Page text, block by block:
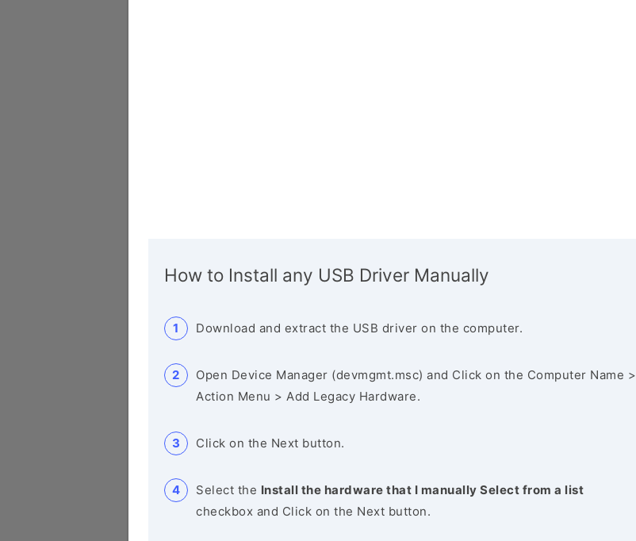
How to Install any USB Driver Manually
Download and extract the USB driver on the computer.
Open Device Manager (devmgmt.msc) and Click on the Computer Name >
Action Menu > Add Legacy Hardware.
Click on the Next button.
Select the Install the hardware that I manually Select from a list
checkbox and Click on the Next button.